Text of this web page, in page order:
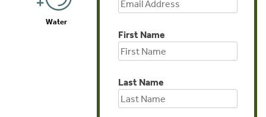
Water
Agriculture
First Name
Last Name